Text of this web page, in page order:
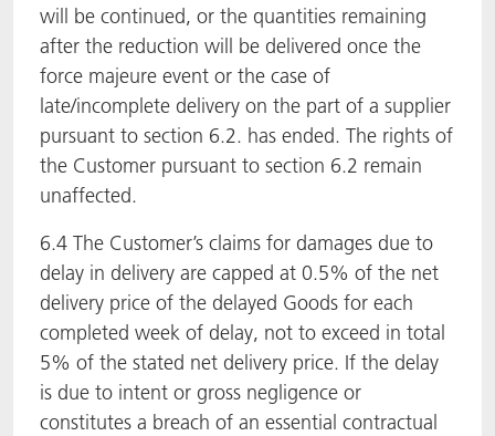
will be continued, or the quantities remaining
after the reduction will be delivered once the
force majeure event or the case of
late/incomplete delivery on the part of a supplier
pursuant to section 6.2. has ended. The rights of
the Customer pursuant to section 6.2 remain
unaffected.
6.4 The Customer’s claims for damages due to
delay in delivery are capped at 0.5% of the net
delivery price of the delayed Goods for each
completed week of delay, not to exceed in total
5% of the stated net delivery price. If the delay
is due to intent or gross negligence or
constitutes a breach of an essential contractual